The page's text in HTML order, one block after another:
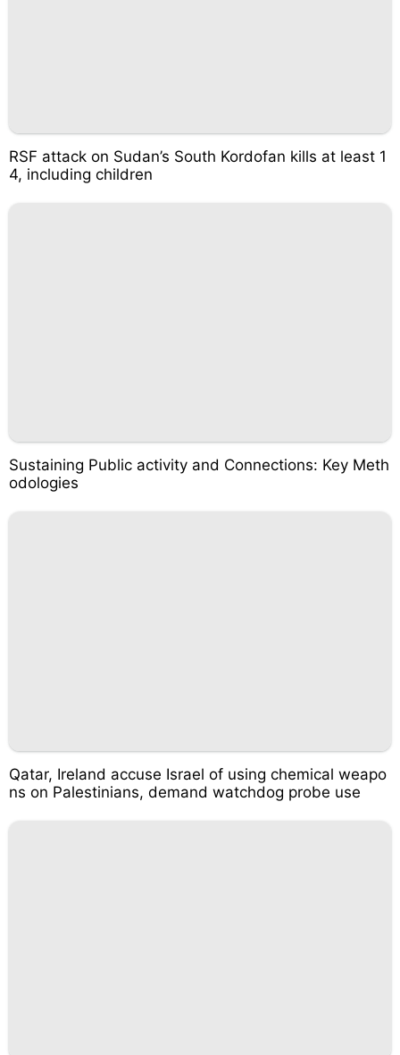
RSF attack on Sudan’s South Kordofan kills at least 1
4, including children
Sustaining Public activity and Connections: Key Meth
odologies
Qatar, Ireland accuse Israel of using chemical weapo
ns on Palestinians, demand watchdog probe use